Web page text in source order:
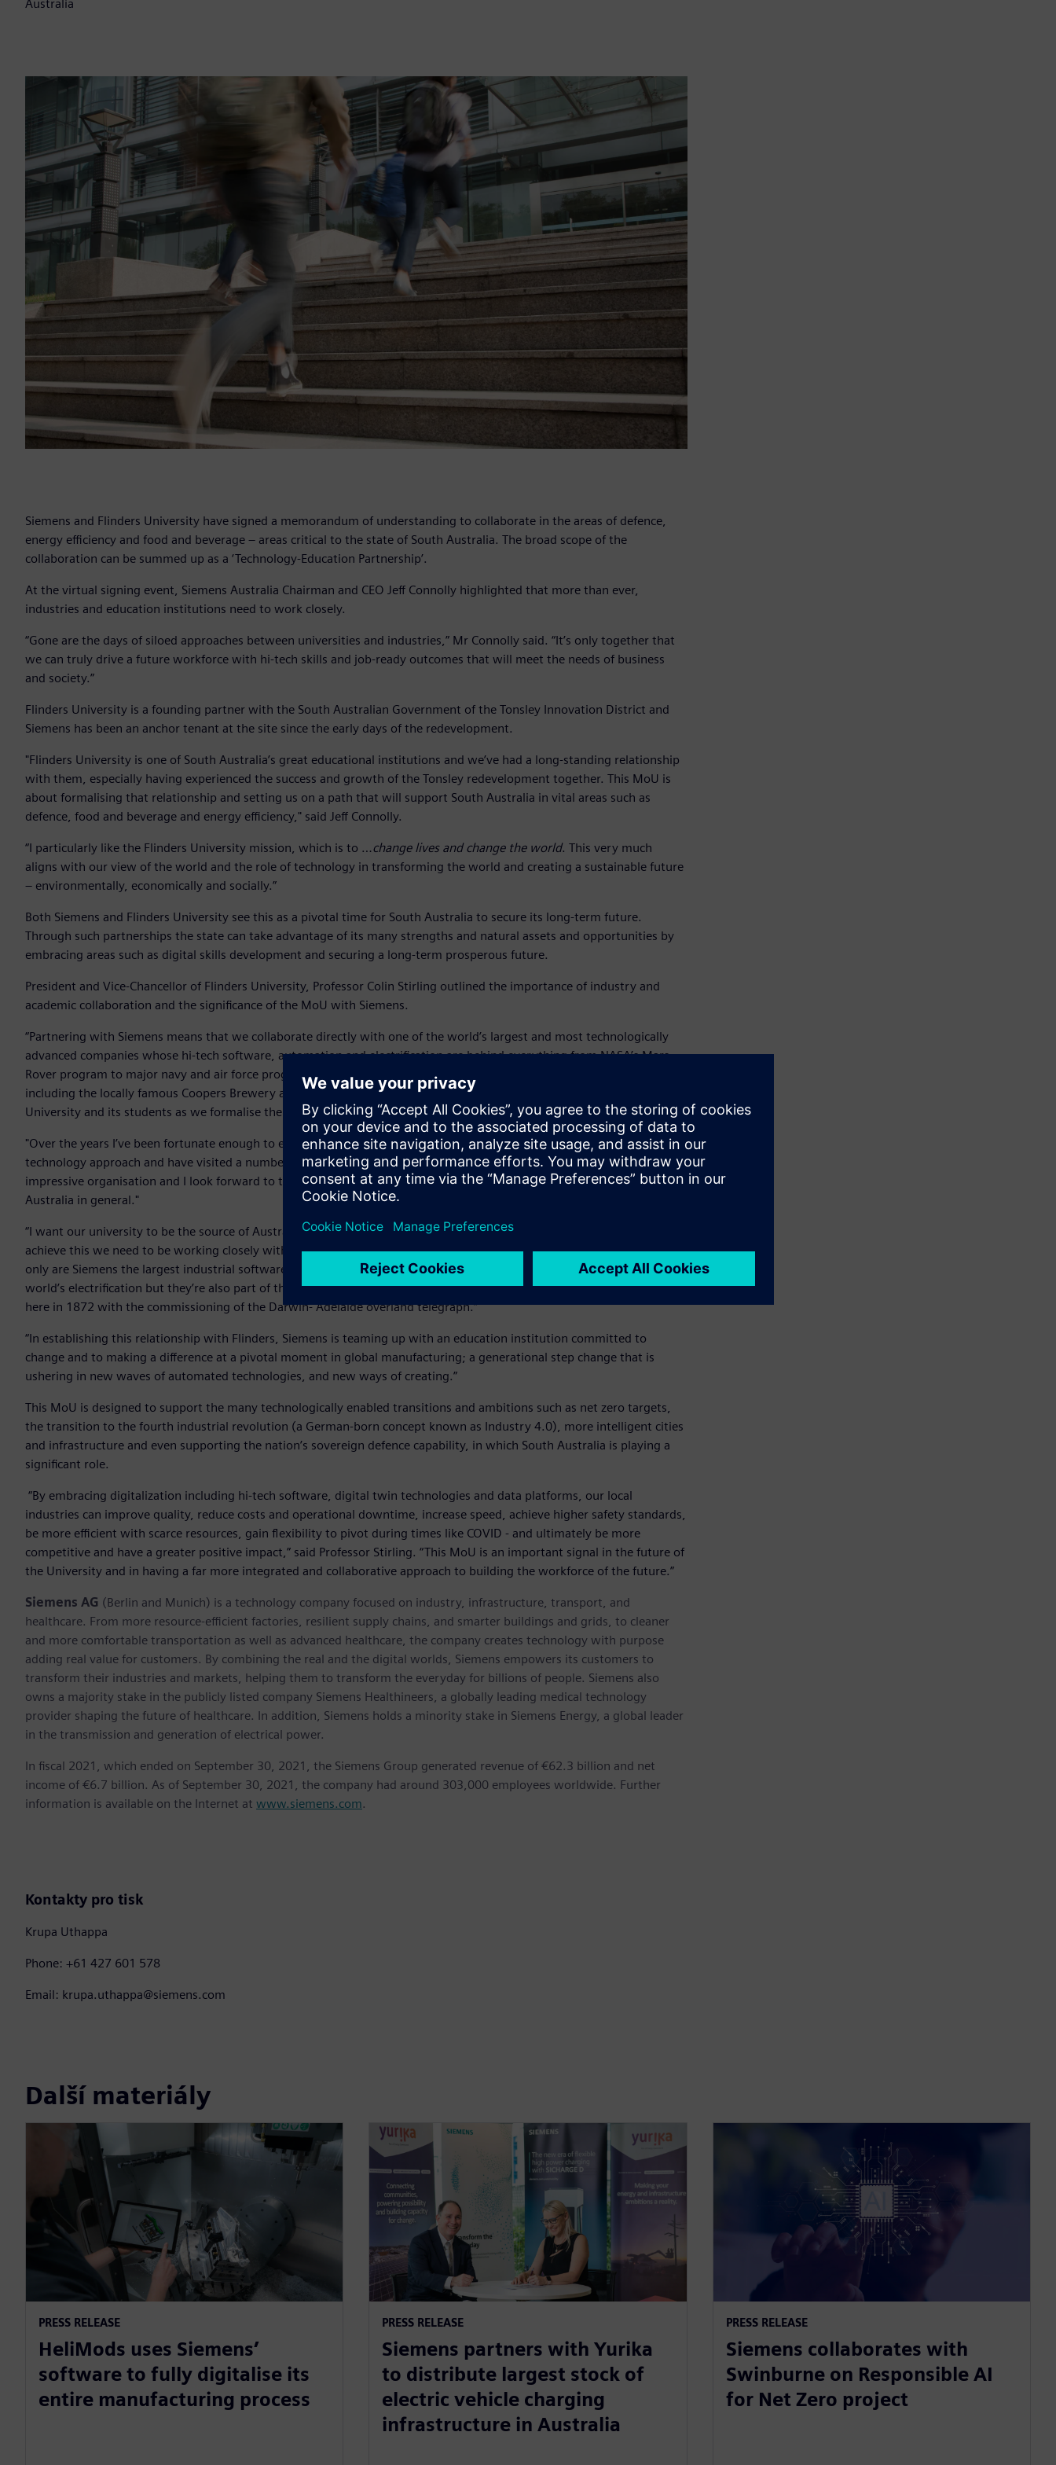
Australia
Siemens and Flinders University have signed a memorandum of understanding to collaborate in the areas of defence,
energy efficiency and food and beverage – areas critical to the state of South Australia. The broad scope of the
collaboration can be summed up as a ‘Technology-Education Partnership’.
At the virtual signing event, Siemens Australia Chairman and CEO Jeff Connolly highlighted that more than ever,
industries and education institutions need to work closely.
“Gone are the days of siloed approaches between universities and industries,” Mr Connolly said. “It’s only together that
we can truly drive a future workforce with hi-tech skills and job-ready outcomes that will meet the needs of business
and society.”
Flinders University is a founding partner with the South Australian Government of the Tonsley Innovation District and
Siemens has been an anchor tenant at the site since the early days of the redevelopment.
"Flinders University is one of South Australia’s great educational institutions and we’ve had a long-standing relationship
with them, especially having experienced the success and growth of the Tonsley redevelopment together. This MoU is
about formalising that relationship and setting us on a path that will support South Australia in vital areas such as
defence, food and beverage and energy efficiency," said Jeff Connolly.
“I particularly like the Flinders University mission, which is to …change lives and change the world. This very much
aligns with our view of the world and the role of technology in transforming the world and creating a sustainable future
– environmentally, economically and socially.”
Both Siemens and Flinders University see this as a pivotal time for South Australia to secure its long-term future.
Through such partnerships the state can take advantage of its many strengths and natural assets and opportunities by
embracing areas such as digital skills development and securing a long-term prosperous future.
President and Vice-Chancellor of Flinders University, Professor Colin Stirling outlined the importance of industry and
academic collaboration and the significance of the MoU with Siemens.
“Partnering with Siemens means that we collaborate directly with one of the world’s largest and most technologically
advanced companies whose hi-tech software, automation and electrification are behind everything from NASA’s Mars
Rover program to major navy and air force programs in the US and UK, and much of the food and beverage industry
including the locally famous Coopers Brewery and even Haigh’s Chocolates. This is an exciting step forward for the
University and its students as we formalise the nature of our relationship," said Professor Stirling.
"Over the years I’ve been fortunate enough to experience first-hand the power of the German engineering and
technology approach and have visited a number of Siemens facilities and reference sites in Germany. Siemens is a very
impressive organisation and I look forward to the outcomes this MoU will lead to for our students as well as South
Australia in general."
“I want our university to be the source of Australia’s most enterprising graduates,” Professor Stirling said. “And to
achieve this we need to be working closely with the most enterprising companies who have passed the test of time. Not
only are Siemens the largest industrial software company, the largest automation company and behind much of the
world’s electrification but they’re also part of the fabric of South Australia having founded the Australian business right
here in 1872 with the commissioning of the Darwin- Adelaide overland telegraph.”
“In establishing this relationship with Flinders, Siemens is teaming up with an education institution committed to
change and to making a difference at a pivotal moment in global manufacturing; a generational step change that is
ushering in new waves of automated technologies, and new ways of creating.”
This MoU is designed to support the many technologically enabled transitions and ambitions such as net zero targets,
the transition to the fourth industrial revolution (a German-born concept known as Industry 4.0), more intelligent cities
and infrastructure and even supporting the nation’s sovereign defence capability, in which South Australia is playing a
significant role.
“By embracing digitalization including hi-tech software, digital twin technologies and data platforms, our local
industries can improve quality, reduce costs and operational downtime, increase speed, achieve higher safety standards,
be more efficient with scarce resources, gain flexibility to pivot during times like COVID - and ultimately be more
competitive and have a greater positive impact,” said Professor Stirling. “This MoU is an important signal in the future of
the University and in having a far more integrated and collaborative approach to building the workforce of the future.”
Siemens AG (Berlin and Munich) is a technology company focused on industry, infrastructure, transport, and
healthcare. From more resource-efficient factories, resilient supply chains, and smarter buildings and grids, to cleaner
and more comfortable transportation as well as advanced healthcare, the company creates technology with purpose
adding real value for customers. By combining the real and the digital worlds, Siemens empowers its customers to
transform their industries and markets, helping them to transform the everyday for billions of people. Siemens also
owns a majority stake in the publicly listed company Siemens Healthineers, a globally leading medical technology
provider shaping the future of healthcare. In addition, Siemens holds a minority stake in Siemens Energy, a global leader
in the transmission and generation of electrical power.
In fiscal 2021, which ended on September 30, 2021, the Siemens Group generated revenue of €62.3 billion and net
income of €6.7 billion. As of September 30, 2021, the company had around 303,000 employees worldwide. Further
information is available on the Internet at www.siemens.com.
Kontakty pro tisk
Krupa Uthappa
Phone: +61 427 601 578
Email: krupa.uthappa@siemens.com
Další materiály
PRESS RELEASE
HeliMods uses Siemens’
software to fully digitalise its
entire manufacturing process
PRESS RELEASE
Siemens partners with Yurika
to distribute largest stock of
electric vehicle charging
infrastructure in Australia
PRESS RELEASE
Siemens collaborates with
Swinburne on Responsible AI
for Net Zero project